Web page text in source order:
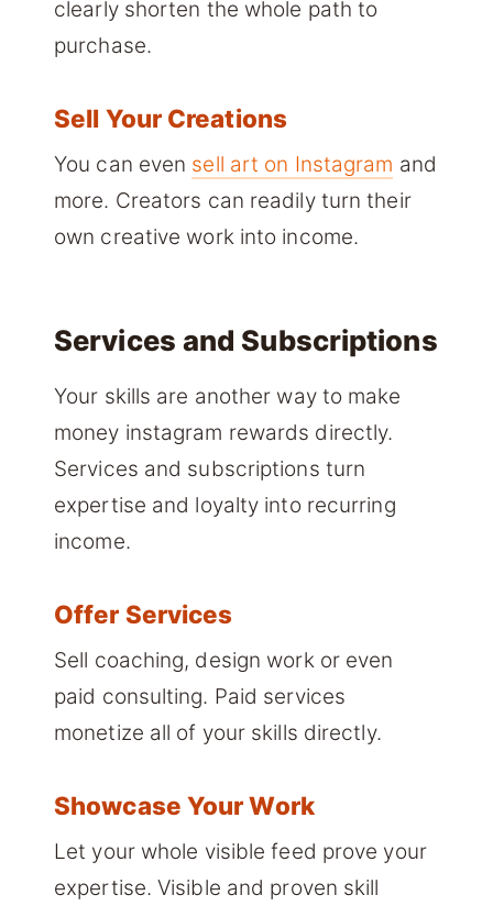
clearly shorten the whole path to
purchase.
Sell Your Creations
You can even sell art on Instagram and
more. Creators can readily turn their
own creative work into income.
Services and Subscriptions
Your skills are another way to make
money instagram rewards directly.
Services and subscriptions turn
expertise and loyalty into recurring
income.
Offer Services
Sell coaching, design work or even
paid consulting. Paid services
monetize all of your skills directly.
Showcase Your Work
Let your whole visible feed prove your
expertise. Visible and proven skill